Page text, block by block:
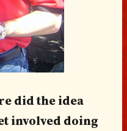
did the idea
involved doing